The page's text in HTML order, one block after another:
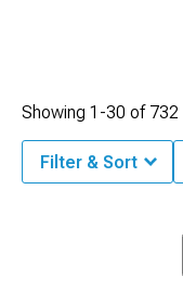
Showing 1-30 of 732
Filter & Sort